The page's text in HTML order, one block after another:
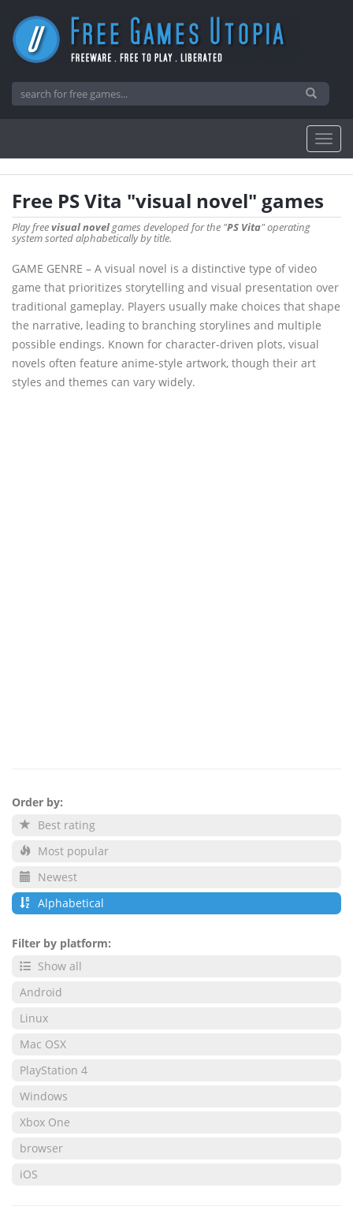
Free PS Vita "visual novel" games
Play freevisual novelgames developed for the "PS Vita" operating
system sorted alphabetically by title.
GAME GENRE – A visual novel is a distinctive type of video
game that prioritizes storytelling and visual presentation over
traditional gameplay. Players usually make choices that shape
the narrative, leading to branching storylines and multiple
possible endings. Known for character-driven plots, visual
novels often feature anime-style artwork, though their art
styles and themes can vary widely.
Order by:
Best rating
Most popular
Newest
Alphabetical
Filter by platform:
Show all
Android
Linux
Mac OSX
PlayStation 4
Windows
Xbox One
browser
iOS